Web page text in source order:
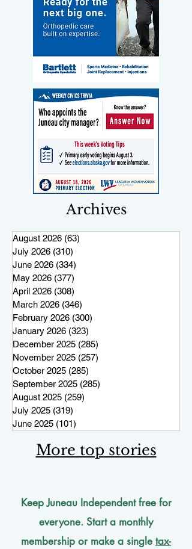
Archives
August 2026 (63)
July 2026 (310)
June 2026 (334)
May 2026 (377)
April 2026 (308)
March 2026 (346)
February 2026 (300)
January 2026 (323)
December 2025 (285)
November 2025 (257)
October 2025 (285)
September 2025 (285)
August 2025 (259)
July 2025 (319)
June 2025 (101)
More top stories
Keep Juneau Independent free for
everyone. Start a monthly
membership or make a single tax-